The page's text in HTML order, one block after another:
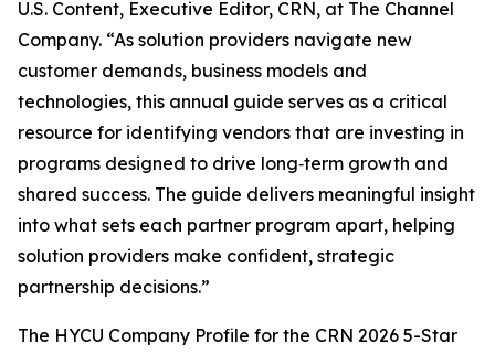
U.S. Content, Executive Editor, CRN, at The Channel
Company. “As solution providers navigate new
customer demands, business models and
technologies, this annual guide serves as a critical
resource for identifying vendors that are investing in
programs designed to drive long‑term growth and
shared success. The guide delivers meaningful insight
into what sets each partner program apart, helping
solution providers make confident, strategic
partnership decisions.”
The HYCU Company Profile for the CRN 2026 5-Star